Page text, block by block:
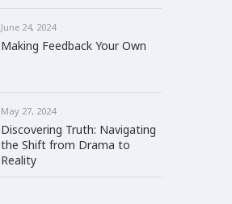
June 24, 2024
Making Feedback Your Own
May 27, 2024
Discovering Truth: Navigating
the Shift from Drama to
Reality